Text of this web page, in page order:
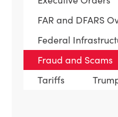
FAR and DFARS
Federal
Fraud and Scams
Tariffs